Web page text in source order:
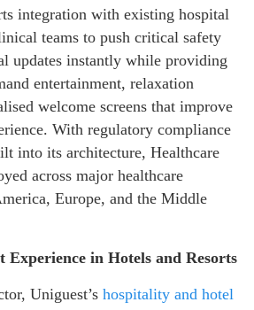
integration with existing hospital
teams to push critical safety
updates instantly while providing
entertainment, relaxation
welcome screens that improve
With regulatory compliance
into its architecture, Healthcare
across major healthcare
Europe, and the Middle
Experience in Hotels and Resorts
Uniguest’s hospitality and hotel